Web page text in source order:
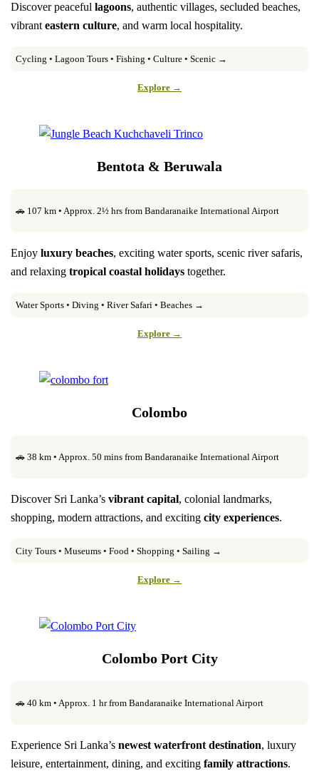
Discover peacefullagoons, authentic villages, secluded beaches,
vibranteastern culture, and warm local hospitality.
Cycling • Lagoon Tours • Fishing • Culture • Scenic →
Explore →
Bentota & Beruwala
🚗 107 km • Approx. 2½ hrs from Bandaranaike International Airport
Enjoyluxury beaches, exciting water sports, scenic river safaris,
and relaxingtropical coastal holidays together.
Water Sports • Diving • River Safari • Beaches →
Explore →
Colombo
🚗 38 km • Approx. 50 mins from Bandaranaike International Airport
Discover Sri Lanka’svibrant capital, colonial landmarks,
shopping, modern attractions, and excitingcity experiences.
City Tours • Museums • Food • Shopping • Sailing →
Explore →
Colombo Port City
🚗 40 km • Approx. 1 hr from Bandaranaike International Airport
Experience Sri Lanka’snewest waterfront destination, luxury
leisure, entertainment, dining, and excitingfamily attractions.